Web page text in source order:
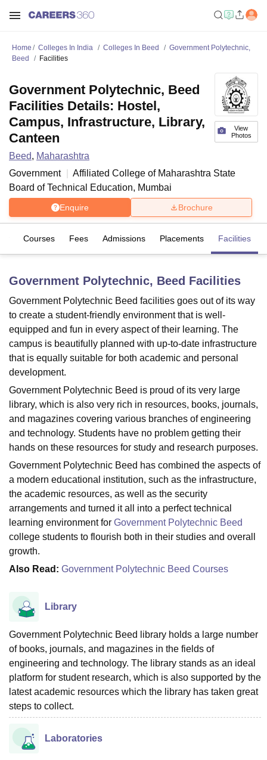
Bhopal
Lucknow KMC ManipalKing George Medical College Lucknow
UniversityCalcutta UniversityGuru Gobind Singh Indraprastha
UPES DehradunAmity University NoidaLovely Professional University
Agricultural University, Anand
of Fundamental Research, Mumbai
College Of Nursing, MumbaiICT MumbaiASMSOC Mumbai
Christian CollegeLoyola College Crescent CollegeHITS Chennai
Centre, KolkataGuru Nanak Institute Of Hotel Management, Kolkata
SciencesCompetitionPharmacyAnimation and Design
ReviewsAmrita Vishwa Vidyapeetham ReviewsIBS Hyderabad
Home Colleges In India Colleges In Beed
Government Polytechnic,
Beed
Facilities
View
Photos
Government Polytechnic, Beed
Facilities Details: Hostel,
Campus, Infrastructure, Library,
Canteen
Beed, Maharashtra
Government
Affiliated College of Maharashtra State
Board of Technical Education, Mumbai
Enquire Brochure
Courses Fees Admissions Placements Facilities
Government Polytechnic, Beed Facilities
Government‍‌‍‍‌‍‌‍‍‌ Polytechnic Beed facilities goes out of its way
to create a student-friendly environment that is well-
equipped and fun in every aspect of their learning. The
campus is beautifully planned with up-to-date infrastructure
that is equally suitable for both academic and personal
development.
Government‍‌‍‍‌‍‌‍‍‌ Polytechnic Beed is proud of its very large
library, which is also very rich in resources, books, journals,
and magazines covering various branches of engineering
and technology. Students have no problem getting their
hands on these resources for study and research purposes.
Government Polytechnic Beed has combined the aspects of
a modern educational institution, such as the infrastructure,
the academic resources, as well as the security
arrangements and turned it all into a perfect technical
learning environment for Government Polytechnic Beed
college students to flourish both in their studies and overall
‍‌‍‍‌‍‌‍‍‌growth.
Also Read: Government Polytechnic Beed Courses
Library
Government Polytechnic Beed library holds a large number
of books, journals, and magazines in the fields of
engineering and technology. The library stands as an ideal
platform for student research, which is also supported by the
latest academic resources which the library has taken great
steps to collect.
Laboratories